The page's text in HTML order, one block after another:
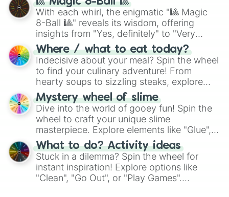
Shanghai International Circuit
Shanghai Tianma Circuit
Zhejiang International Circuit
Zhuhai International Circuit
Zhuzhou International Circuit
Autódromo de Tocancipá
Autódromo Ricardo Mejía
Automotodrom Grobnik
Opatija Circuit
Brno Circuit
Autodrom Most
Jyllands-Ringen
Padborg Park
Ring Djursland
Roskilde Ring
Copenhagen Historic Grand Prix
Autodrómo Internacional de Las
Autodromo Internacional de
be given an answer.
With each whirl, the enigmatic "🎱 Magic
8-Ball 🎱" reveals its wisdom, offering
insights from "Yes, definitely" to "Very
doubtful." Seek guidance, embrace the
unknown, and find your answers in this
whimsical journey of chance.
Where / what to eat today?
Indecisive about your meal? Spin the wheel
to find your culinary adventure! From
hearty soups to sizzling steaks, explore
options like Chinese, BBQ, and more. Let
chance guide your cravings as you land on
choices such as sushi or a classic burger.
Mystery wheel of slime
Dive into the world of gooey fun! Spin the
wheel to craft your unique slime
masterpiece. Explore elements like "Glue",
"Blue Coloring", "Googly Eyes", and more.
From shimmering "Black Glitter" to vibrant
"Pink Coloring", each spin unveils a new
ingredient.
What to do? Activity ideas
Stuck in a dilemma? Spin the wheel for
instant inspiration! Explore options like
"Clean", "Go Out", or "Play Games".